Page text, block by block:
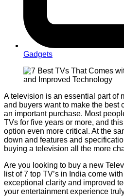
Gadgets
A television is an essential part of
and buyers want to make the best
an important purchase. Most
TVs for five years or more, and
option even more critical. At the
down and features and
buying a television all the more
Are you looking to buy a new
list of 7 top TV’s in India come
exceptional clarity and improved
your entertainment experience